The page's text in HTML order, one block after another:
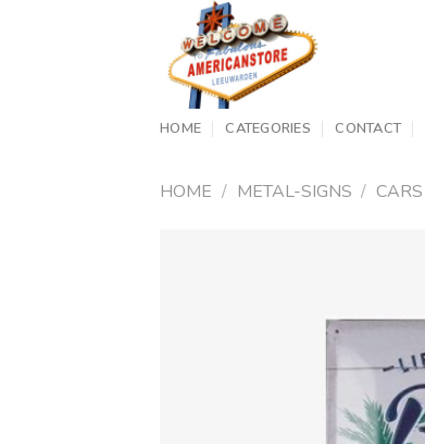
HOME CATEGORIES CONTACT
HOME / METAL-SIGNS / CARS